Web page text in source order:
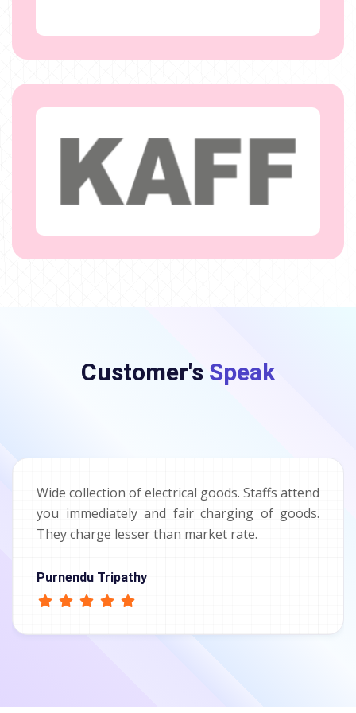
Customer's Speak
Wide collection of electrical goods. Staffs attend
you immediately and fair charging of goods.
They charge lesser than market rate.
Purnendu Tripathy